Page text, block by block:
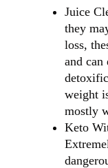
Juice
they
loss,
and can
weight
mostly
Keto